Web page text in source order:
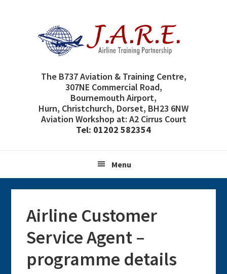
The B737 Aviation & Training Centre,
307NE Commercial Road,
Bournemouth Airport,
Hurn, Christchurch, Dorset, BH23 6NW
Aviation Workshop at: A2 Cirrus Court
Tel: 01202 582354
Menu
Airline Customer
Service Agent –
programme details